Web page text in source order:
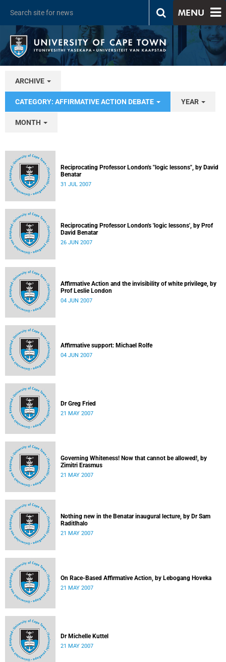
MENU
ARCHIVE
CATEGORY: AFFIRMATIVE ACTION DEBATE YEAR
MONTH
Reciprocating Professor London's "logic lessons", by David
Benatar
31 JUL 2007
Reciprocating Professor London's 'logic lessons', by Prof
David Benatar
26 JUN 2007
Affirmative Action and the invisibility of white privilege, by
Prof Leslie London
04 JUN 2007
Affirmative support: Michael Rolfe
04 JUN 2007
Dr Greg Fried
21 MAY 2007
Governing Whiteness! Now that cannot be allowed!, by
Zimitri Erasmus
21 MAY 2007
Nothing new in the Benatar inaugural lecture, by Dr Sam
Raditlhalo
21 MAY 2007
On Race-Based Affirmative Action, by Lebogang Hoveka
21 MAY 2007
Dr Michelle Kuttel
21 MAY 2007